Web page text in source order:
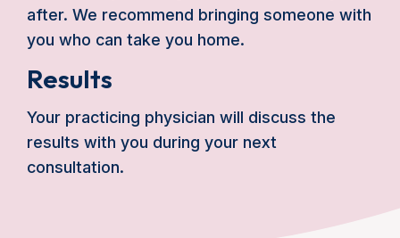
after. We recommend bringing someone with
you who can take you home.
Results
Your practicing physician will discuss the
results with you during your next
consultation.